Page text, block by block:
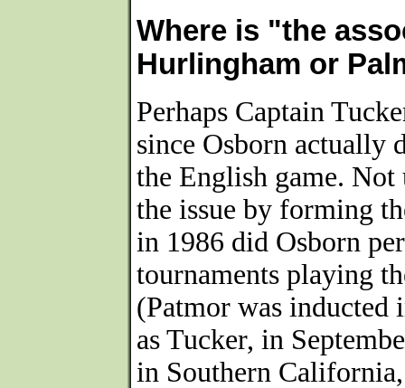
Where is "the
Hurlingham or
Perhaps Captain
since Osborn actually
the English game.
the issue by forming
in 1986 did Osborn
tournaments playing
(Patmor was inducted
as Tucker, in
in Southern